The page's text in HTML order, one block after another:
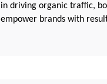
in driving organic traffic,
empower brands with